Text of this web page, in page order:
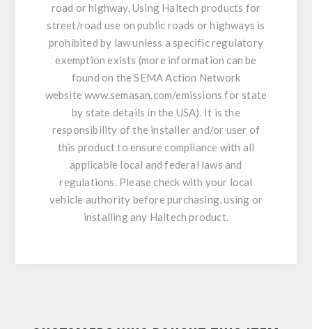
road or highway. Using Haltech products for
street/road use on public roads or highways is
prohibited by law unless a specific regulatory
exemption exists (more information can be
found on the SEMA Action Network
websitewww.semasan.com/emissions for state
by state details in the USA). It is the
responsibility of the installer and/or user of
this product to ensure compliance with all
applicable local and federal laws and
regulations. Please check with your local
vehicle authority before purchasing, using or
installing any Haltech product.